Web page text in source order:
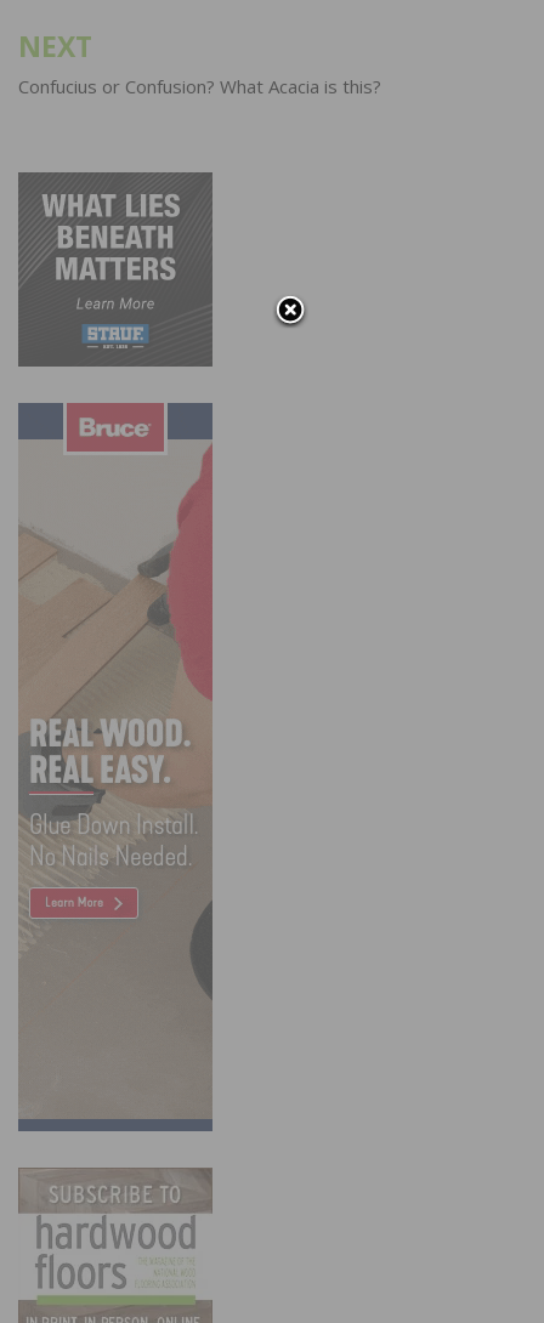
NEXT
Confucius or Confusion? What Acacia is this?